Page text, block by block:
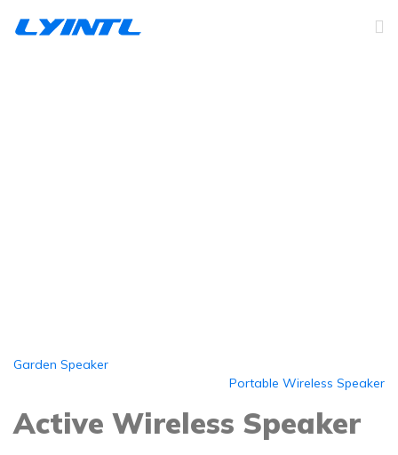
Garden Speaker
Portable Wireless Speaker
Active Wireless Speaker